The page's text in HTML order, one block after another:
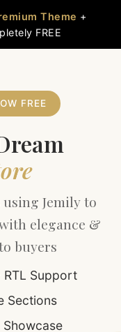
Theme +
FREE
FREE
Jemily to
elegance &
buyers
Support
Sections